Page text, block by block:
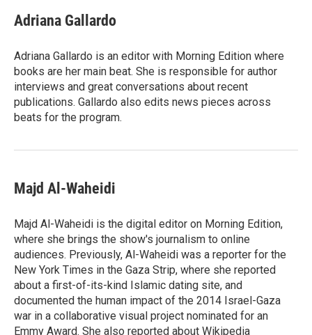
Adriana Gallardo
Adriana Gallardo is an editor with Morning Edition where
books are her main beat. She is responsible for author
interviews and great conversations about recent
publications. Gallardo also edits news pieces across
beats for the program.
Majd Al-Waheidi
Majd Al-Waheidi is the digital editor on Morning Edition,
where she brings the show's journalism to online
audiences. Previously, Al-Waheidi was a reporter for the
New York Times in the Gaza Strip, where she reported
about a first-of-its-kind Islamic dating site, and
documented the human impact of the 2014 Israel-Gaza
war in a collaborative visual project nominated for an
Emmy Award. She also reported about Wikipedia